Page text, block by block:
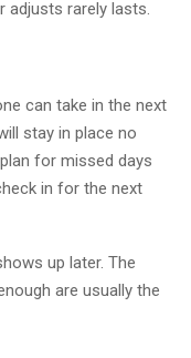
adjusts rarely lasts.
can take in the next
stay in place no
for missed days
in for the next
up later. The
are usually the